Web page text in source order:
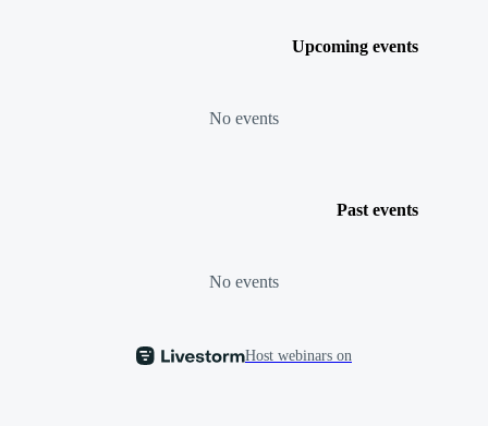
Upcoming events
No events
Past events
No events
Host webinars on